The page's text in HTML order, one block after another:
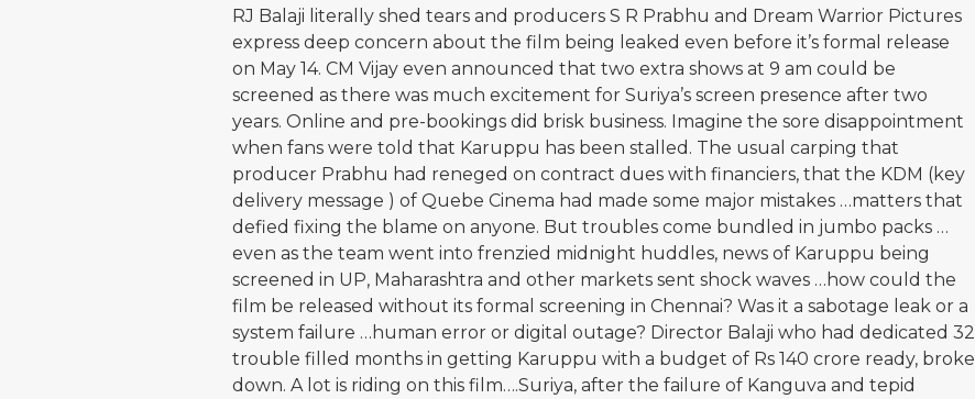
RJ Balaji literally shed tears and producers S R Prabhu and Dream Warrior Pictures
express deep concern about the film being leaked even before it’s formal release
on May 14. CM Vijay even announced that two extra shows at 9 am could be
screened as there was much excitement for Suriya’s screen presence after two
years. Online and pre-bookings did brisk business. Imagine the sore disappointment
when fans were told that Karuppu has been stalled. The usual carping that
producer Prabhu had reneged on contract dues with financiers, that the KDM (key
delivery message ) of Quebe Cinema had made some major mistakes …matters that
defied fixing the blame on anyone. But troubles come bundled in jumbo packs …
even as the team went into frenzied midnight huddles, news of Karuppu being
screened in UP, Maharashtra and other markets sent shock waves …how could the
film be released without its formal screening in Chennai? Was it a sabotage leak or a
system failure …human error or digital outage? Director Balaji who had dedicated 32
trouble filled months in getting Karuppu with a budget of Rs 140 crore ready, broke
down. A lot is riding on this film….Suriya, after the failure of Kanguva and tepid